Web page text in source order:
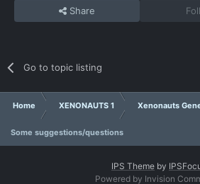
Share
Go to topic listing
Home XENONAUTS 1 Xenonauts
Some suggestions/questions
IPS Theme by
Powered by Invision